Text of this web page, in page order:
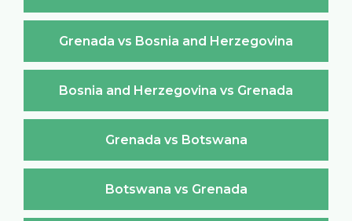
Grenada vs Bosnia and Herzegovina
Bosnia and Herzegovina vs Grenada
Grenada vs Botswana
Botswana vs Grenada